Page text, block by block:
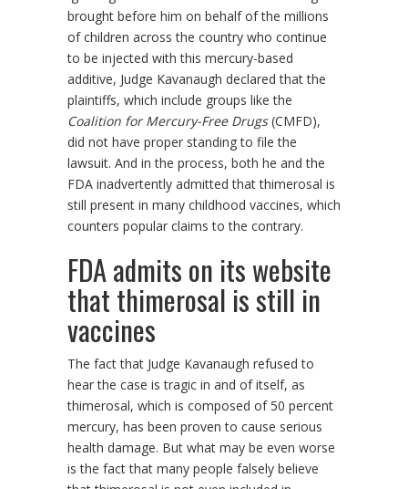
brought before him on behalf of the millions
of children across the country who continue
to be injected with this mercury-based
additive, Judge Kavanaugh declared that the
plaintiffs, which include groups like the
Coalition for Mercury-Free Drugs(CMFD),
did not have proper standing to file the
lawsuit. And in the process, both he and the
FDA inadvertently admitted that thimerosal is
still present in many childhood vaccines, which
counters popular claims to the contrary.
FDA admits on its website
that thimerosal is still in
vaccines
The fact that Judge Kavanaugh refused to
hear the case is tragic in and of itself, as
thimerosal, which is composed of 50 percent
mercury, has been proven to cause serious
health damage. But what may be even worse
is the fact that many people falsely believe